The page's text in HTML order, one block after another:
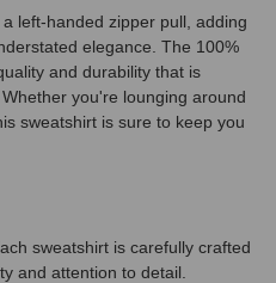
left-handed zipper pull, adding
elegance. The 100%
and durability that is
you're lounging around
sweatshirt is sure to keep you
sweatshirt is carefully crafted
and attention to detail.